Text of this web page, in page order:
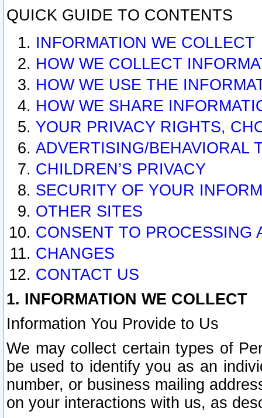
QUICK GUIDE TO CONTENTS
INFORMATION WE COLLECT
HOW WE COLLECT
HOW WE USE THE
HOW WE SHARE
YOUR PRIVACY RIGHTS,
ADVERTISING/BEHAVIORAL
CHILDREN’S PRIVACY
SECURITY OF YOUR
OTHER SITES
CONSENT TO PROCESSING
CHANGES
CONTACT US
1. INFORMATION WE COLLECT
Information You Provide to Us
We may collect certain types of
be used to identify you as an
number, or business mailing
on your interactions with us, as